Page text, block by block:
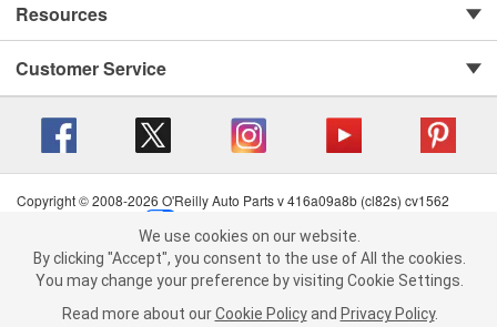
We use cookies on our website. By clicking "Accept", you consent to
the use of All the cookies.
You may change your preference by visiting Cookie Settings.Read
more about ourCookie Policy andPrivacy Policy .
Resources
Customer Service
Copyright © 2008-2026 O'Reilly Auto Parts v 416a09a8b (cl82s) cv1562
Terms of Use
| Consumer Privacy Data Notice
California Transparency in Supply Chain Act
| Order & Shipping FAQs
We use cookies on our website.
By clicking "Accept", you consent to the use of All the cookies.
You may change your preference by visiting Cookie Settings.
Read more about our Cookie Policy and Privacy Policy.